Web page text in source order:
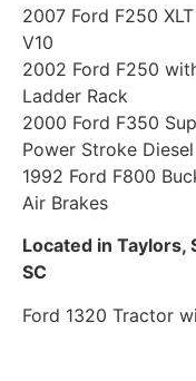
2007 Ford F250
V10
2002 Ford F250
Ladder Rack
2000 Ford F350
Power Stroke
1992 Ford F800
Air Brakes
Located in Taylors,
SC
Ford 1320 Tractor